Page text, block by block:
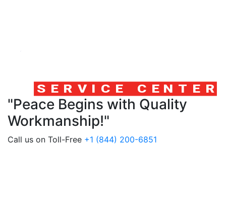
"Peace Begins with Quality
Workmanship!"
Call us on Toll-Free +1 (844) 200-6851